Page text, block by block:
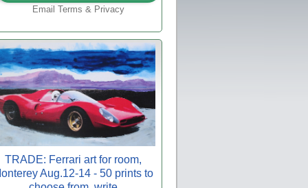
Email Terms & Privacy
TRADE: Ferrari art for room,
Aug.12-14 - 50 prints to